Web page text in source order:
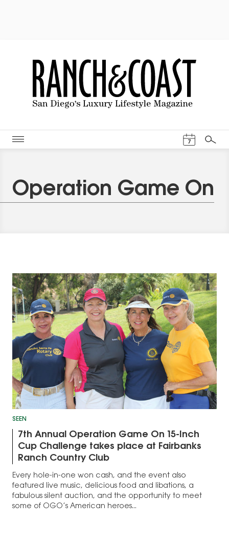
7
Search
Operation Game On
SEEN
7th Annual Operation Game On 15-Inch
Cup Challenge takes place at Fairbanks
Ranch Country Club
Every hole-in-one won cash, and the event also
featured live music, delicious food and libations, a
fabulous silent auction, and the opportunity to meet
some of OGO’s American heroes...